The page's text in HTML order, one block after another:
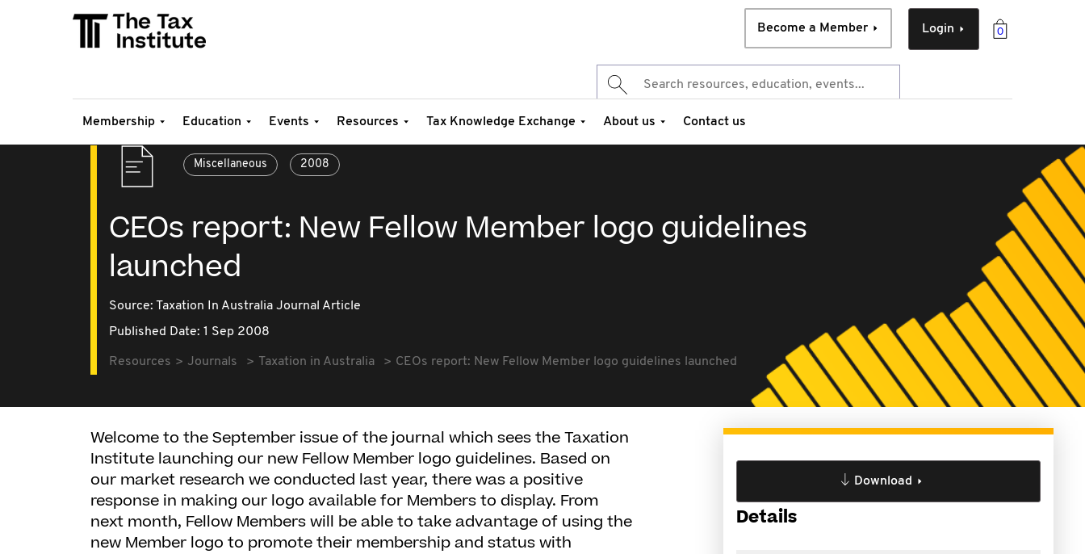
0
Login
Become a Member
Membership Education Events Resources Tax Knowledge Exchange About us Contact us
Miscellaneous 2008
CEOs report: New Fellow Member logo guidelines
launched
Source: Taxation In Australia Journal Article
Published Date: 1 Sep 2008
Resources Journals Taxation in Australia CEOs report: New Fellow Member logo guidelines launched
Welcome to the September issue of the journal which sees the Taxation
Institute launching our new Fellow Member logo guidelines. Based on
our market research we conducted last year, there was a positive
response in making our logo available for Members to display. From
next month, Fellow Members will be able to take advantage of using the
new Member logo to promote their membership and status with
Download
Details